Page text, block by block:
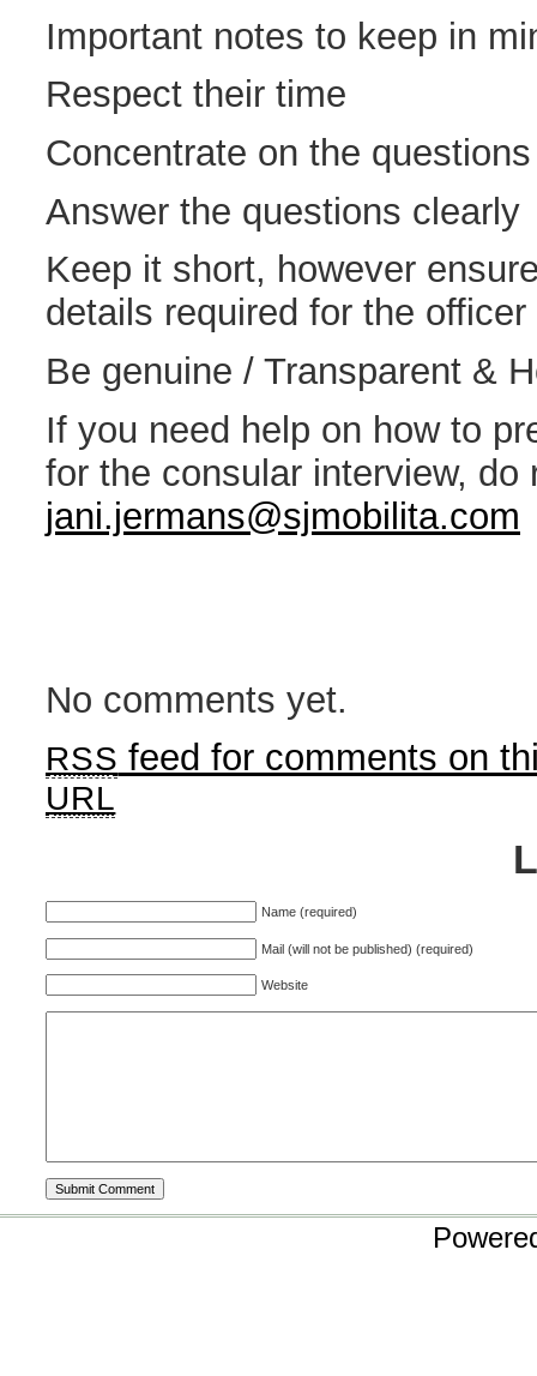
Important notes to keep in
Respect their time
Concentrate on the
Answer the questions clearly
Keep it short, however
details required for the
Be genuine / Transparent &
If you need help on how to
for the consular interview, do
jani.jermans@sjmobilita.com
No comments yet.
RSS feed for comments on
URL
Name (required)
Mail (will not be published) (required)
Website